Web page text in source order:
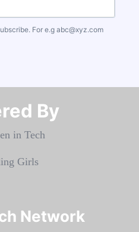
For e.g abc@xyz.com
By​​​​​​​
Network